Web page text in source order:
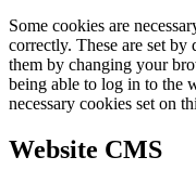
Some cookies are
correctly. These are set
them by changing your
being able to log in to the
necessary cookies set on
Website CMS